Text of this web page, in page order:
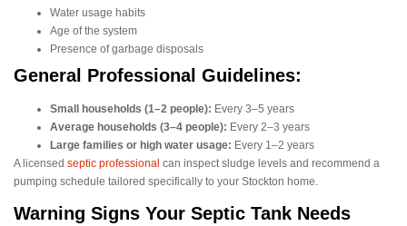
Water usage habits
Age of the system
Presence of garbage disposals
General Professional Guidelines:
Small households (1–2 people): Every 3–5 years
Average households (3–4 people): Every 2–3 years
Large families or high water usage: Every 1–2 years
A licensed septic professional can inspect sludge levels and recommend a
pumping schedule tailored specifically to your Stockton home.
Warning Signs Your Septic Tank Needs